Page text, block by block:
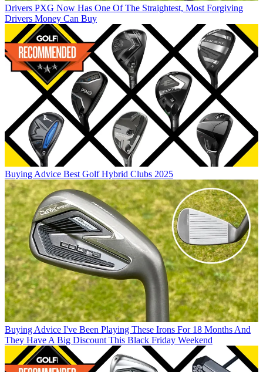
Drivers PXG Now Has One Of The Straightest, Most Forgiving
Drivers Money Can Buy
Buying Advice Best Golf Hybrid Clubs 2025
Buying Advice I've Been Playing These Irons For 18 Months And
They Have A Big Discount This Black Friday Weekend